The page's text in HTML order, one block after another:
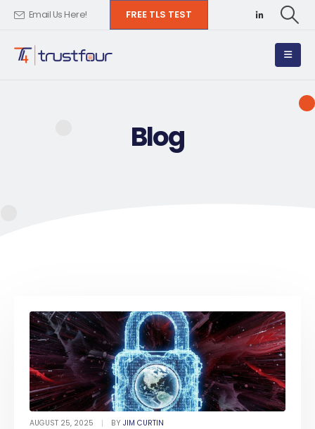
Email Us Here! FREE TLS TEST
Blog
AUGUST 25, 2025 BYJIM CURTIN